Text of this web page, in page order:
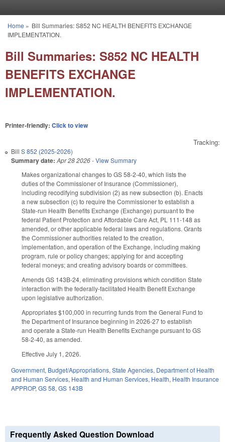
You are here
Home » Bill Summaries: S852 NC HEALTH BENEFITS EXCHANGE
IMPLEMENTATION.
Bill Summaries: S852 NC HEALTH
BENEFITS EXCHANGE
IMPLEMENTATION.
Printer-friendly: Click to view
Tracking:
Bill S 852 (2025-2026)
Summary date: Apr 28 2026-View Summary
Makes organizational changes to GS 58-2-40, which lists the
duties of the Commissioner of Insurance (Commissioner),
including recodifying subdivision (2) as new subsection (b). Enacts
a new subsection (c) to require the Commissioner to establish a
State-run Health Benefits Exchange (Exchange) pursuant to the
federal Patient Protection and Affordable Care Act, PL 111-148 as
amended, or other applicable federal laws and regulations. Grants
the Commissioner authorities related to the creation,
implementation, and operation of the Exchange, including making
program, rule or policy changes; applying for and accepting
federal moneys; and creating advisory boards or committees.
Amends GS 143B-24, eliminating provisions which condition State
interaction with the federally-facilitated Health Benefit Exchange
upon legislative authorization.
Appropriates $100,000 in recurring funds from the General Fund to
the Department of Insurance beginning in 2026-27 to establish
and operate a State-run Health Benefits Exchange pursuant to GS
58-2-40, as amended.
Effective July 1, 2026.
Government, Budget/Appropriations,State Agencies, Department of Health
and Human Services, Health and Human Services, Health, Health Insurance
APPROP,GS 58,GS 143B
Frequently Asked Question Download